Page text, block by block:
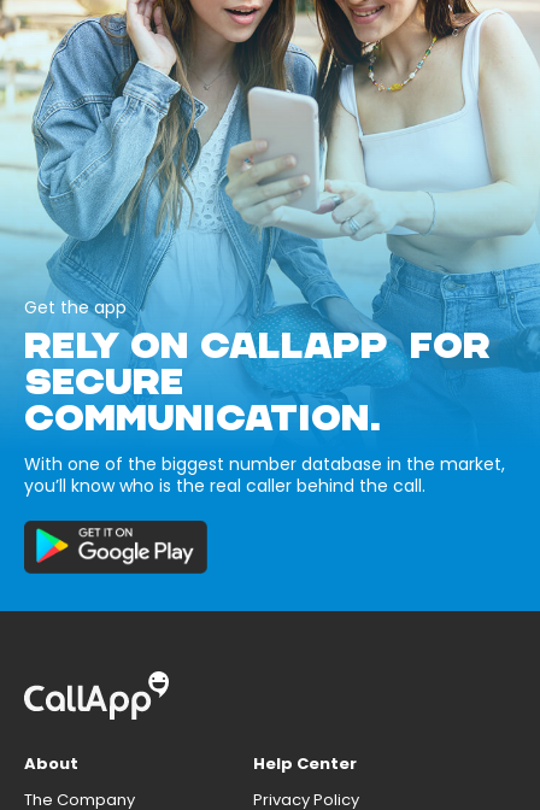
Get the app
RELY ON CALLAPP FOR
SECURE
COMMUNICATION.
With one of the biggest number database in the market,
you’ll know who is the real caller behind the call.
About
The Company
Help Center
Privacy Policy